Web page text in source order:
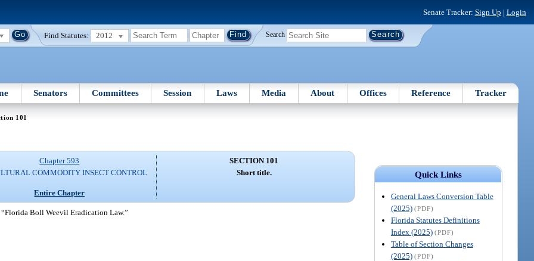
Senate Tracker: Sign Up | Login
Find Statutes: 2012 Search
Senators Committees Session Laws Media About Offices Reference Tracker
101
Quick Links
General Laws Conversion Table
(2025) (PDF)
Florida Statutes Definitions
Index (2025) (PDF)
Table of Section Changes
(2025) (PDF)
Chapter 593
COMMODITY INSECT CONTROL
Entire Chapter
SECTION 101
Short title.
Boll Weevil Eradication Law.”